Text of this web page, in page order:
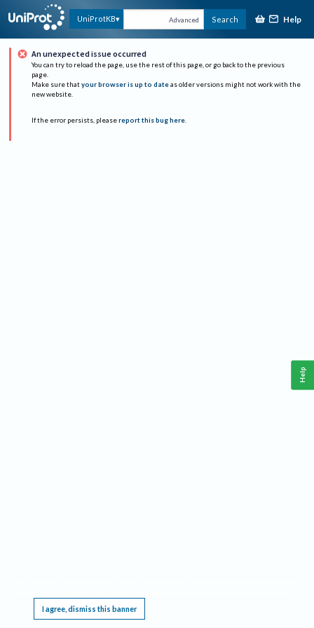
UniProtKB Advanced Search Help
An unexpected issue occurred
You can try to reload the page, use the rest of this page, or go back to the previous
page.
Make sure that your browser is up to date as older versions might not work with the
new website.
If the error persists, please report this bug here.
I agree, dismiss this banner
Help